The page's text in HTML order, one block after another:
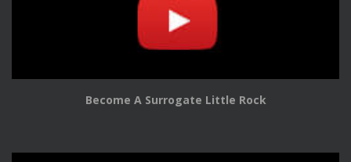
Become A Surrogate Little Rock